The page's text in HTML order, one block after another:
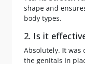
shape and
body types.
2. Is it
Absolutely. It was
the genitals in